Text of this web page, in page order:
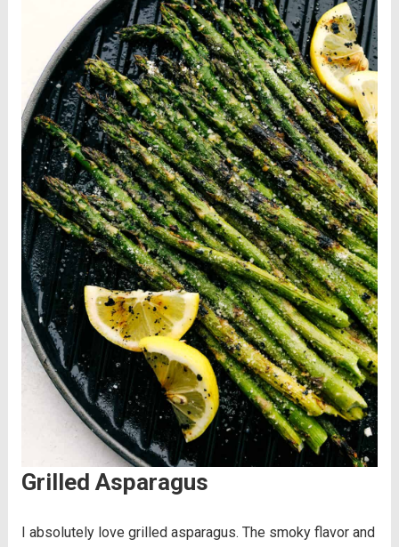
Grilled Asparagus
I absolutely love grilled asparagus. The smoky flavor and